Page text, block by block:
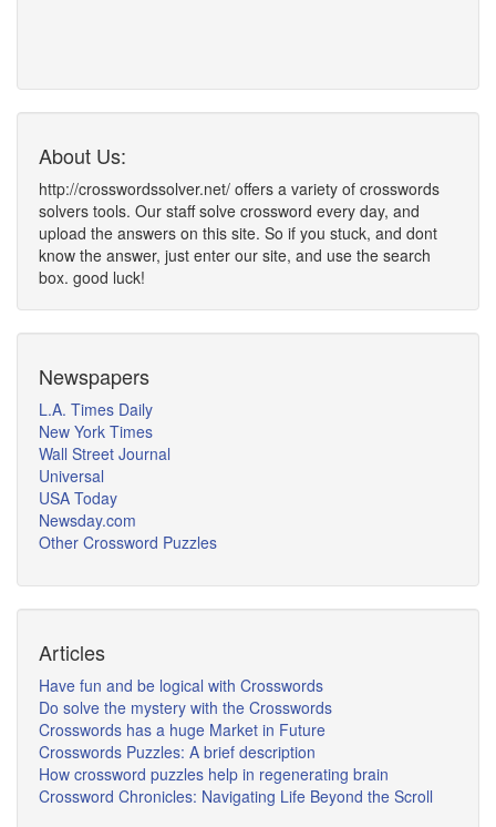
About Us:
http://crosswordssolver.net/ offers a variety of crosswords
solvers tools. Our staff solve crossword every day, and
upload the answers on this site. So if you stuck, and dont
know the answer, just enter our site, and use the search
box. good luck!
Newspapers
L.A. Times Daily
New York Times
Wall Street Journal
Universal
USA Today
Newsday.com
Other Crossword Puzzles
Articles
Have fun and be logical with Crosswords
Do solve the mystery with the Crosswords
Crosswords has a huge Market in Future
Crosswords Puzzles: A brief description
How crossword puzzles help in regenerating brain
Crossword Chronicles: Navigating Life Beyond the Scroll